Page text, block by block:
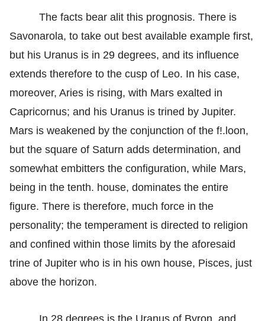
The facts bear alit this prognosis. There is
Savonarola, to take out best available example first,
but his Uranus is in 29 degrees, and its influence
extends therefore to the cusp of Leo. In his case,
moreover, Aries is rising, with Mars exalted in
Capricornus; and his Uranus is trined by Jupiter.
Mars is weakened by the conjunction of the f!.loon,
but the square of Saturn adds determination, and
somewhat embitters the configuration, while Mars,
being in the tenth. house, dominates the entire
figure. There is therefore, much force in the
personality; the temperament is directed to religion
and confined within those limits by the aforesaid
trine of Jupiter who is in his own house, Pisces, just
above the horizon.
In 28 degrees is the Uranus of Byron, and